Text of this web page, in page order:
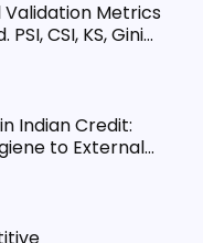
Validation Metrics
CSI, KS, Gini
Indian Credit:
to External